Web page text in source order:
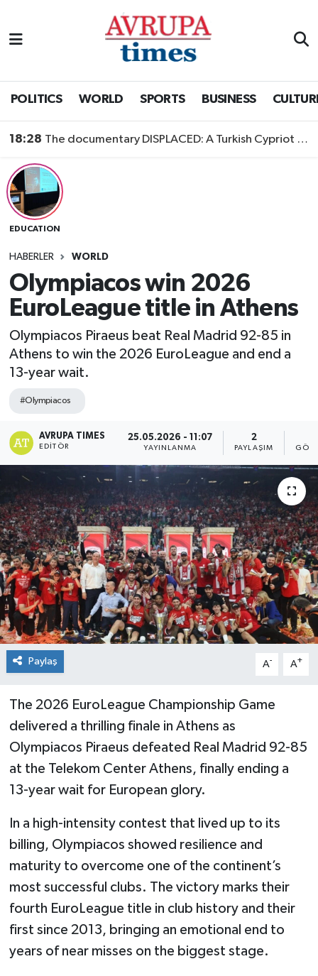
POLITICS WORLD SPORTS BUSINESS
18:28 The documentary DISPLACED: A Turkish Cypriot Story is now available to watch
EDUCATION
HABERLER WORLD
Olympiacos win 2026
EuroLeague title in Athens
Olympiacos Piraeus beat Real Madrid 92-85 in
Athens to win the 2026 EuroLeague and end a
13-year wait.
#Olympiacos
AVRUPA TIMES
EDITÖR
25.05.2026 - 11:07
YAYINLANMA
2
PAYLAŞIM
Paylaş A- A+
The 2026 EuroLeague Championship Game
delivered a thrilling finale in Athens as
Olympiacos Piraeus defeated Real Madrid 92-85
at the Telekom Center Athens, finally ending a
13-year wait for European glory.
In a high-intensity contest that lived up to its
billing, Olympiacos showed resilience and
maturity to overcome one of the continent’s
most successful clubs. The victory marks their
fourth EuroLeague title in club history and their
first since 2013, bringing an emotional end to
years of near misses on the biggest stage.
Nöbetçi Eczaneler
Trafik Durumu
Süper Lig Puan Durumu ve Fikstür
Tüm Manşetler
Son Dakika Haberleri
Haber Arşivi